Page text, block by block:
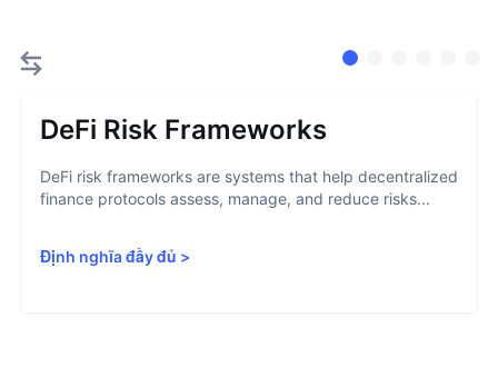
DeFi Risk Frameworks
DeFi risk frameworks are systems that help decentralized
finance protocols assess, manage, and reduce risks...
Định nghĩa đầy đủ >